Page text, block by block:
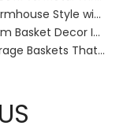
Cozy Farmhouse Style with Handwoven Baskets: A Designer's Guide from a Chinese Factory Expert
Bathroom Basket Decor Ideas: Expert Tips for Stylish, Natural Storage
Toy Storage Baskets That Actually Look Good For Modern Family Homes